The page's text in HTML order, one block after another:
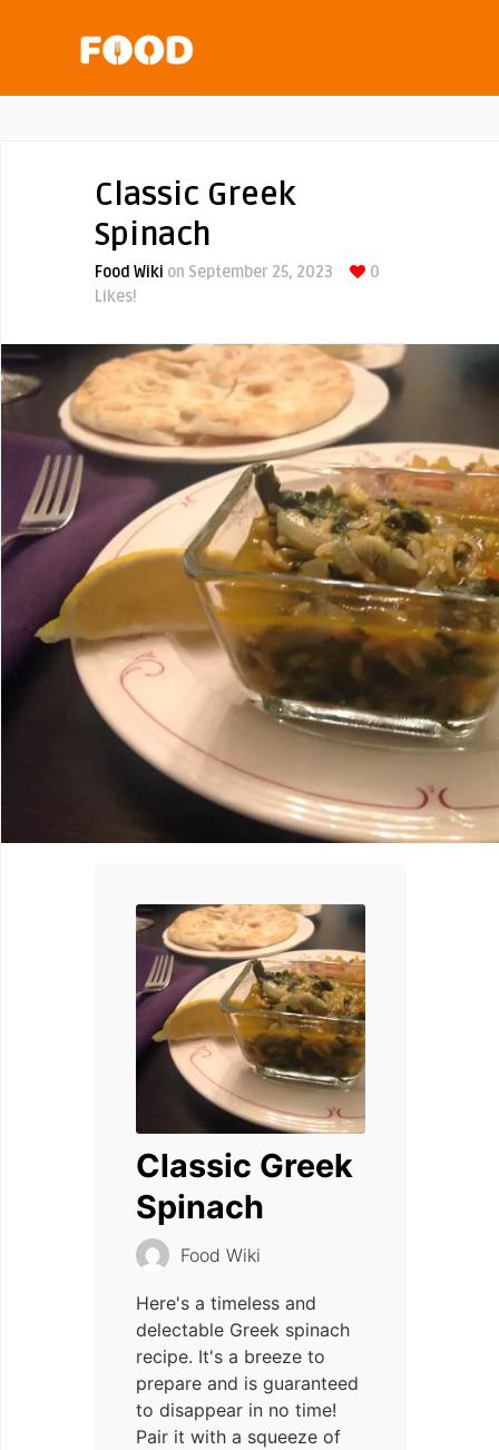
Classic Greek
Spinach
Food Wiki on September 25, 2023
0
Likes!
Classic Greek
Spinach
Food Wiki
Here's a timeless and
delectable Greek spinach
recipe. It's a breeze to
prepare and is guaranteed
to disappear in no time!
Pair it with a squeeze of